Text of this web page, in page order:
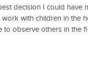
decision I could have
with children in the
observe others in the